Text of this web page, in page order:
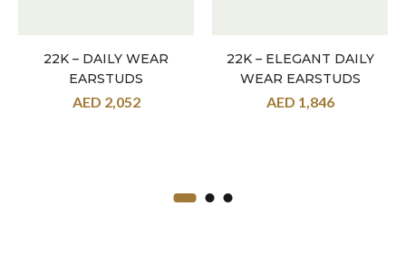
22K – DAILY WEAR
EARSTUDS
AED 2,052
22K – ELEGANT DAILY
WEAR EARSTUDS
AED 1,846